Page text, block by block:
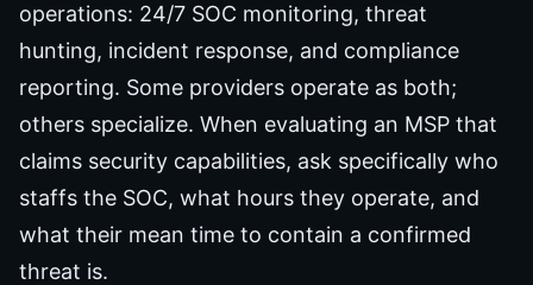
operations: 24/7 SOC monitoring, threat
hunting, incident response, and compliance
reporting. Some providers operate as both;
others specialize. When evaluating an MSP that
claims security capabilities, ask specifically who
staffs the SOC, what hours they operate, and
what their mean time to contain a confirmed
threat is.